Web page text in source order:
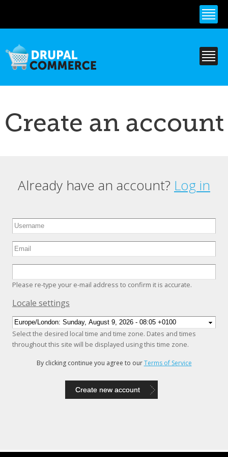
content
Create an account
Primary tabs
Already have an account? Log in
Please re-type your e-mail address to confirm it is accurate.
Hide
Locale settings
Select the desired local time and time zone. Dates and times
throughout this site will be displayed using this time zone.
By clicking continue you agree to ourTerms of Service